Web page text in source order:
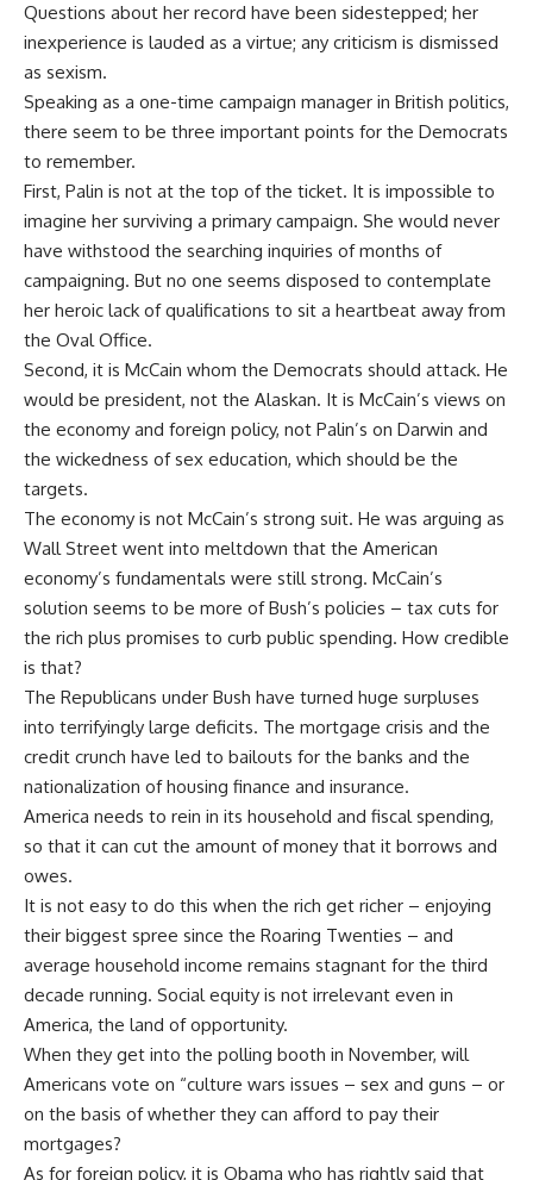
Questions about her record have been sidestepped; her
inexperience is lauded as a virtue; any criticism is dismissed
as sexism.
Speaking as a one-time campaign manager in British politics,
there seem to be three important points for the Democrats
to remember.
First, Palin is not at the top of the ticket. It is impossible to
imagine her surviving a primary campaign. She would never
have withstood the searching inquiries of months of
campaigning. But no one seems disposed to contemplate
her heroic lack of qualifications to sit a heartbeat away from
the Oval Office.
Second, it is McCain whom the Democrats should attack. He
would be president, not the Alaskan. It is McCain’s views on
the economy and foreign policy, not Palin’s on Darwin and
the wickedness of sex education, which should be the
targets.
The economy is not McCain’s strong suit. He was arguing as
Wall Street went into meltdown that the American
economy’s fundamentals were still strong. McCain’s
solution seems to be more of Bush’s policies – tax cuts for
the rich plus promises to curb public spending. How credible
is that?
The Republicans under Bush have turned huge surpluses
into terrifyingly large deficits. The mortgage crisis and the
credit crunch have led to bailouts for the banks and the
nationalization of housing finance and insurance.
America needs to rein in its household and fiscal spending,
so that it can cut the amount of money that it borrows and
owes.
It is not easy to do this when the rich get richer – enjoying
their biggest spree since the Roaring Twenties – and
average household income remains stagnant for the third
decade running. Social equity is not irrelevant even in
America, the land of opportunity.
When they get into the polling booth in November, will
Americans vote on “culture wars issues – sex and guns – or
on the basis of whether they can afford to pay their
mortgages?
As for foreign policy, it is Obama who has rightly said that